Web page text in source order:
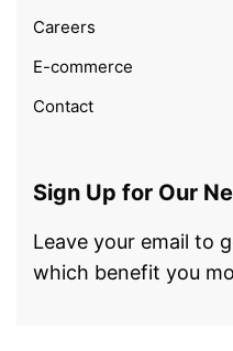
Careers
E-commerce
Contact
Sign Up for Our
Leave your email to
which benefit you